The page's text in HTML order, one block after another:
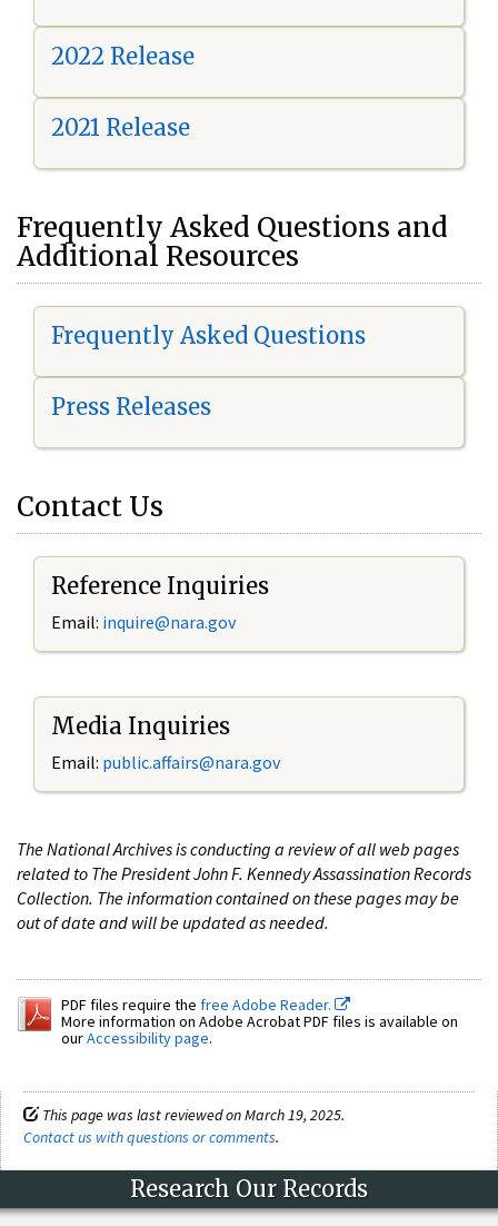
2022 Release
2021 Release
Frequently Asked Questions and
Additional Resources
Frequently Asked Questions
Press Releases
Contact Us
Reference Inquiries
Email: inquire@nara.gov
Media Inquiries
Email: public.affairs@nara.gov
The National Archives is conducting a review of all web pages
related to The President John F. Kennedy Assassination Records
Collection. The information contained on these pages may be
out of date and will be updated as needed.
PDF files require the free Adobe Reader.
More information on Adobe Acrobat PDF files is available on
ourAccessibility page.
This page was last reviewed on March 19, 2025.
Contact us with questions or comments.
Research Our Records